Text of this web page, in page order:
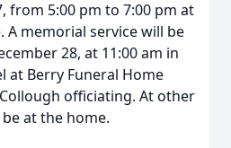
from 5:00 pm to 7:00 pm at
A memorial service will be
28, at 11:00 am in
at Berry Funeral Home
officiating. At other
at the home.